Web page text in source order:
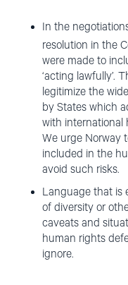
In the
resolution in the
were made to
‘acting lawfully’.
legitimize the
by States which
with international
We urge Norway
included in the
avoid such risks.
Language that is
of diversity or
caveats and
human rights
ignore.